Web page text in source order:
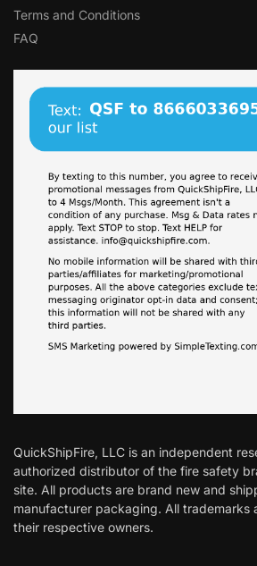
Terms and Conditions
FAQ
QuickShipFire, LLC is an independent
authorized distributor of the fire safety
site. All products are brand new and
manufacturer packaging. All trademarks
their respective owners.